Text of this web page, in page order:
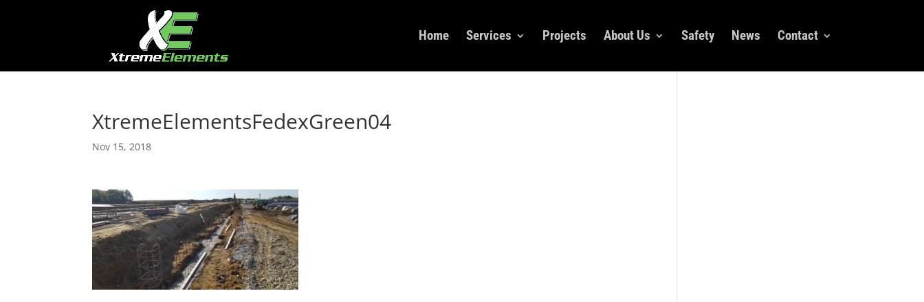
Home Services Projects About Us Safety News Contact
XtremeElementsFedexGreen04
Nov 15, 2018